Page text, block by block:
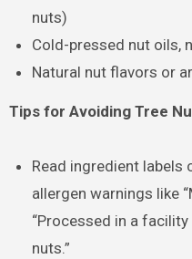
nuts)
Cold-pressed nut oils,
Natural nut flavors or
Tips for Avoiding Tree
Read ingredient
allergen warnings like
“Processed in a
nuts.”